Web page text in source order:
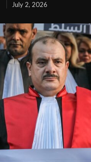
July 2, 2026